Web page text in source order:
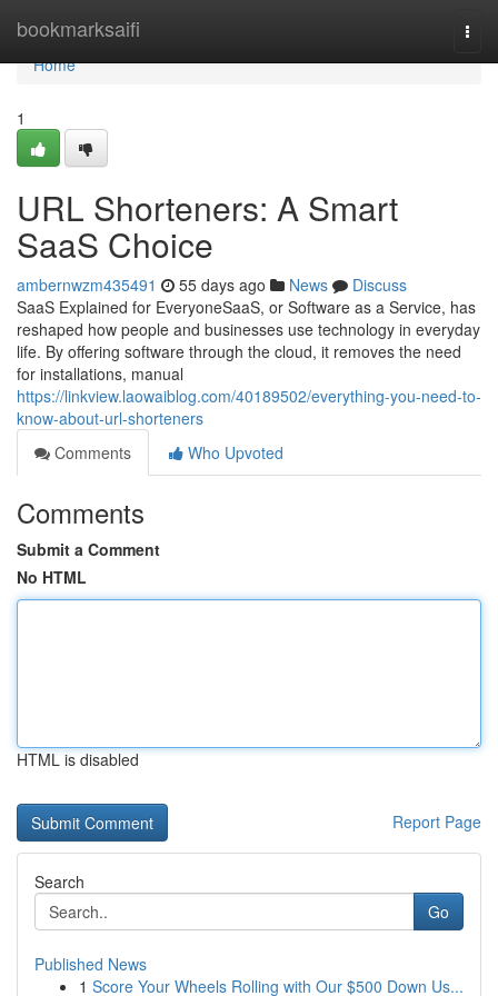
bookmarksaifi
Home
Home
1
URL Shorteners: A Smart
SaaS Choice
ambernwzm435491 55 days ago News
Discuss
SaaS Explained for EveryoneSaaS, or Software as a Service, has
reshaped how people and businesses use technology in everyday
life. By offering software through the cloud, it removes the need
for installations, manual
https://linkview.laowaiblog.com/40189502/everything-you-need-to-
know-about-url-shorteners
Comments
Who Upvoted
Comments
Submit a Comment
No HTML
HTML is disabled
Report Page
Search
Go
Published News
1 Score Your Wheels Rolling with Our $500 Down Us...